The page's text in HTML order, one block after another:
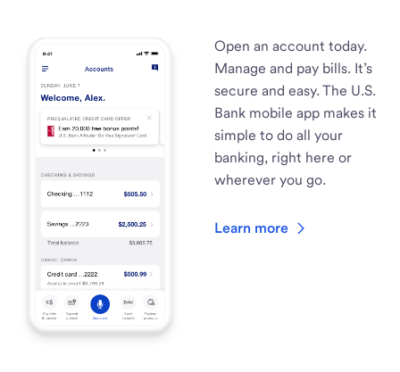
Open an account today.
Manage and pay bills. It’s
secure and easy. The U.S.
Bank mobile app makes it
simple to do all your
banking, right here or
wherever you go.
Learn more